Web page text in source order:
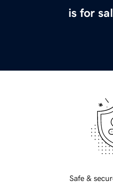
is for
Safe &